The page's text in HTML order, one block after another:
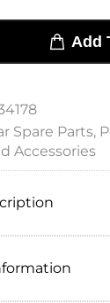
Add
Spare Parts,
Accessories